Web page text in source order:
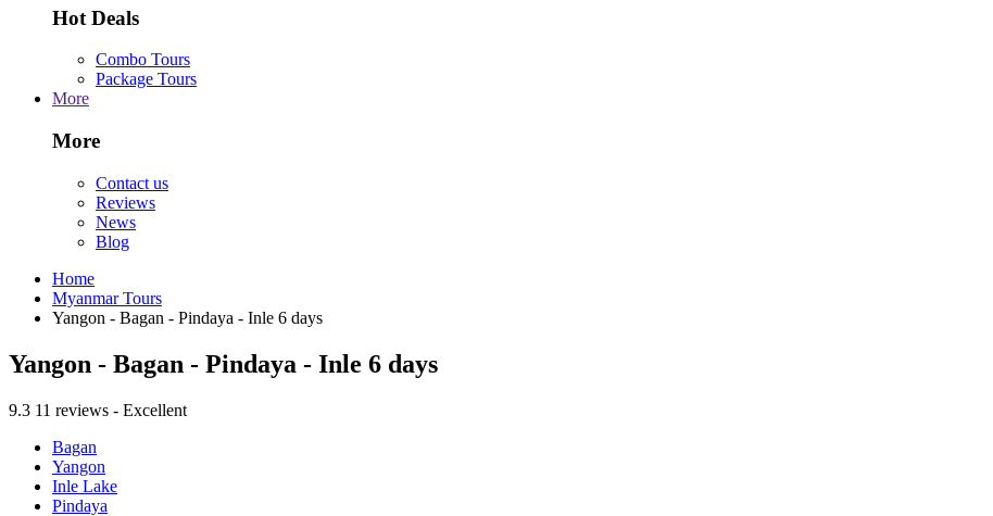
Hot Deals
Combo Tours
Package Tours
More
More
Contact us
Reviews
News
Blog
Home
Myanmar Tours
Yangon - Bagan - Pindaya - Inle 6 days
Yangon - Bagan - Pindaya - Inle 6 days
9.3 11 reviews - Excellent
Bagan
Yangon
Inle Lake
Pindaya